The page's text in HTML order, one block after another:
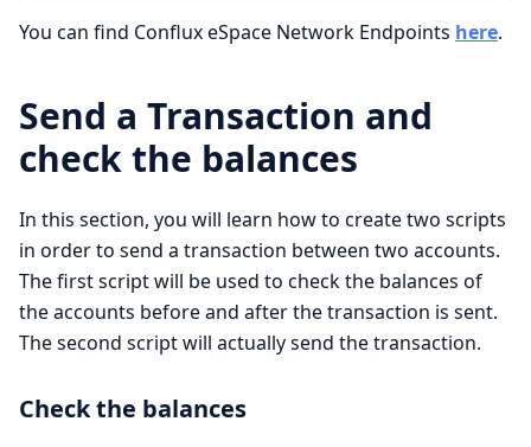
You can find Conflux eSpace Network Endpoints here.
Send a Transaction and
check the balances
In this section, you will learn how to create two scripts
in order to send a transaction between two accounts.
The first script will be used to check the balances of
the accounts before and after the transaction is sent.
The second script will actually send the transaction.
Check the balances